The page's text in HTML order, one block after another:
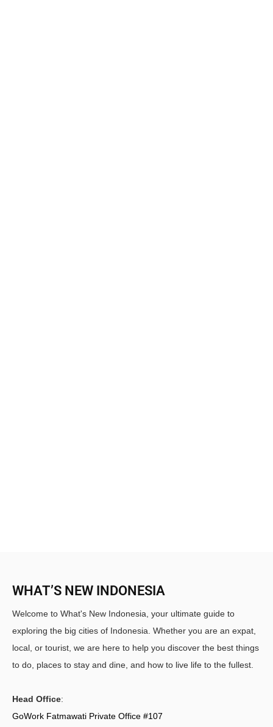
WHAT’S NEW INDONESIA
Welcome to What's New Indonesia, your ultimate guide to
exploring the big cities of Indonesia. Whether you are an expat,
local, or tourist, we are here to help you discover the best things
to do, places to stay and dine, and how to live life to the fullest.
Head Office:
GoWork Fatmawati Private Office #107